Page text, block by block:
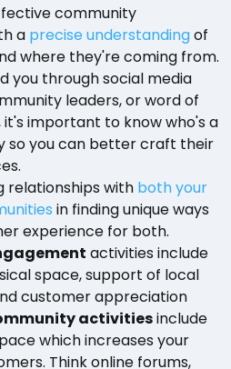
community
a precise understandingof
where they're coming from.
you through social media
leaders, or word of
important to know who's a
so you can better craft their
relationships with both your
in finding unique ways
experience for both.
activities include
space, support of local
customer appreciation
activitiesinclude
which increases your
Think online forums,